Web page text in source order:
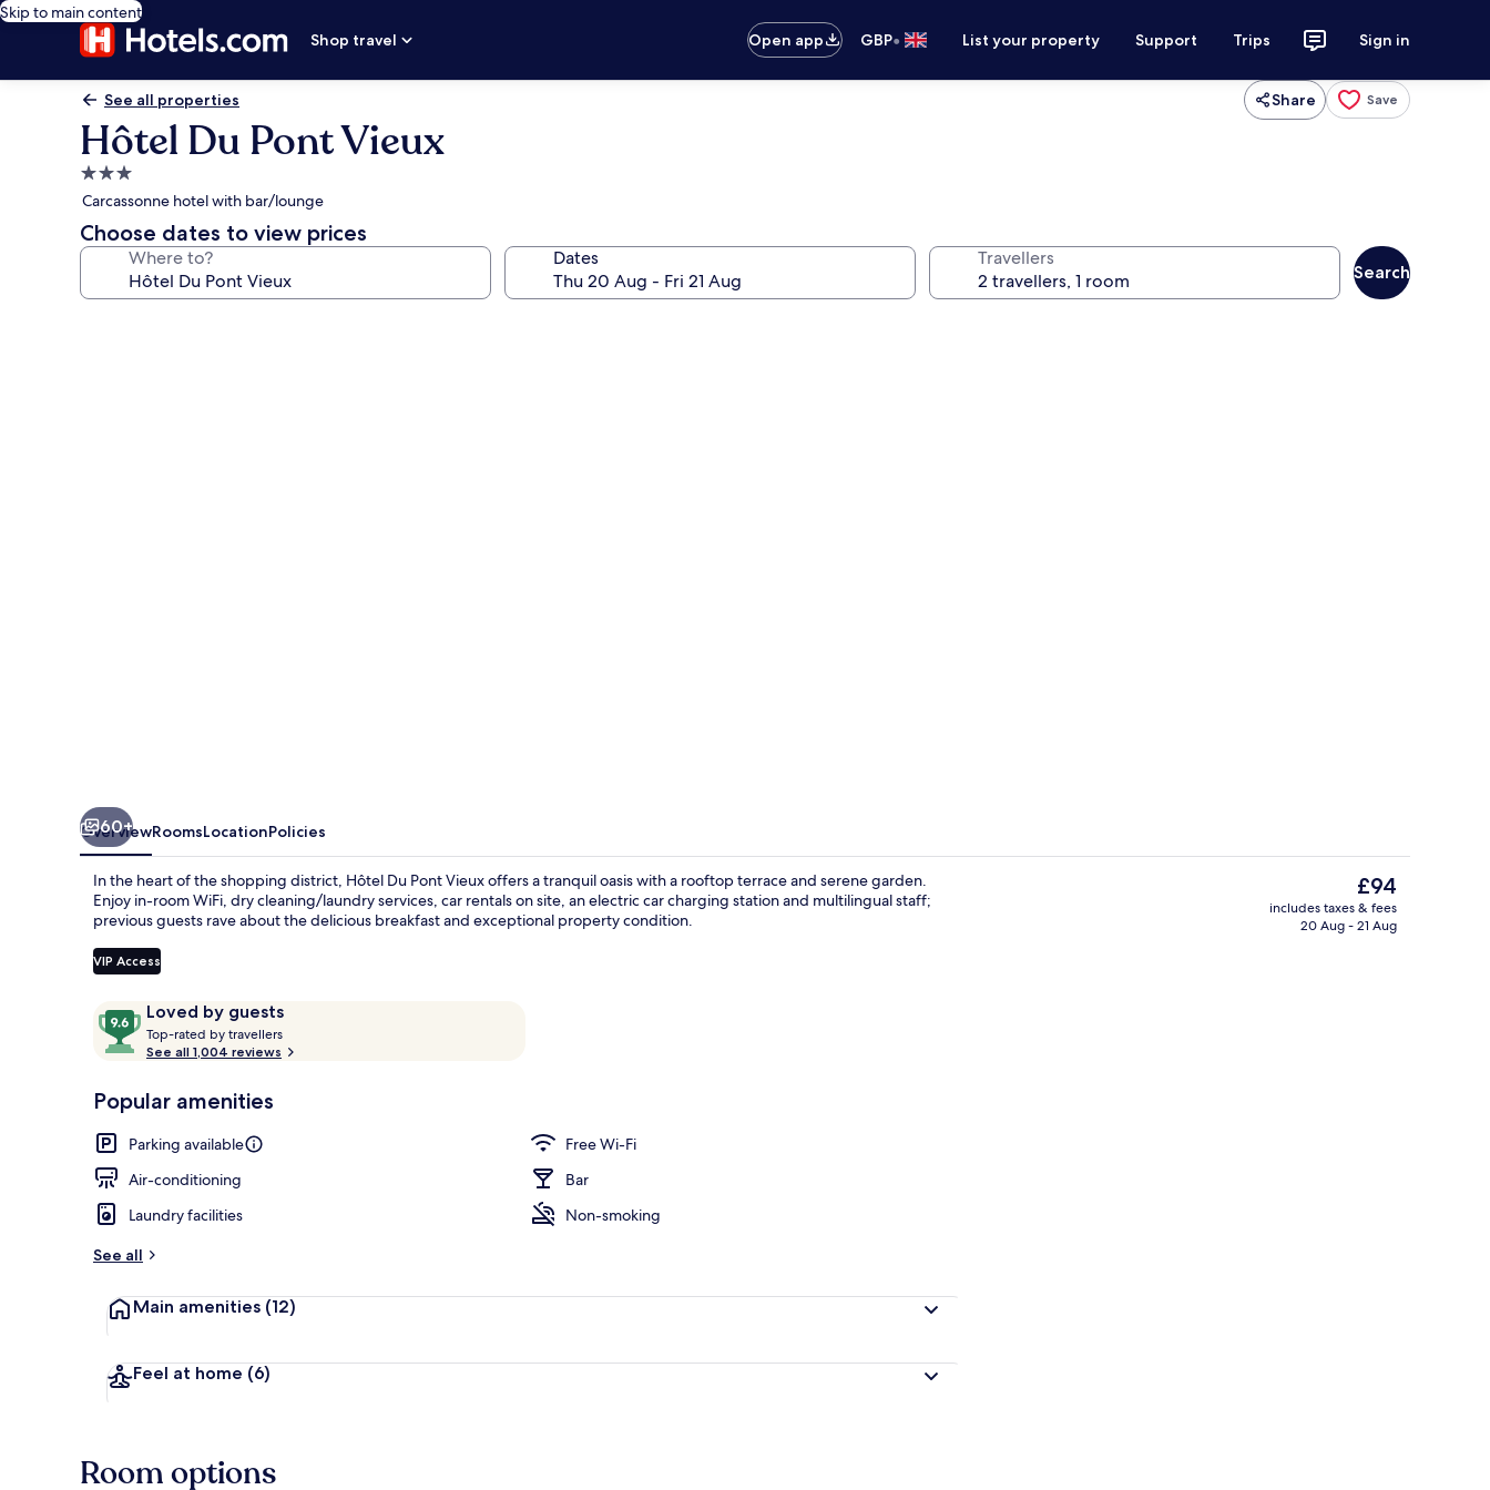
Skip to main content
Shop travel
Open app GBP• List your property Support Trips Sign in
See all properties Share Save
Hôtel Du Pont Vieux
3.0
star
property
Carcassonne hotel with bar/lounge
Choose dates to view prices
Where to? Dates Travellers
Search
Triple Room | Desk, blackout
60+
OverviewRoomsLocationPolicies
In the heart of the shopping district, Hôtel Du Pont Vieux offers a tranquil oasis with a rooftop terrace and serene garden.
Enjoy in-room WiFi, dry cleaning/laundry services, car rentals on site, an electric car charging station and multilingual staff;
previous guests rave about the delicious breakfast and exceptional property condition.
VIP Access
ReviewsLoved by guests
9.6
out
of
Loved
guests
Top-rated by travellers
o
t
r
See all 1,004 reviews
Popular amenities
Parking available
Free Wi-Fi
Air-conditioning
Bar
Laundry facilities
Non-smoking
See all
Main amenities (12)
Feel at home (6)
The
current
price
£94
includes taxes & fees
20 Aug - 21 Aug
Room options